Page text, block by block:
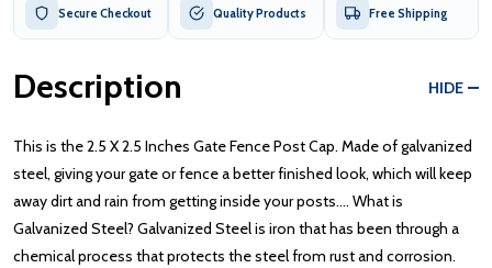
Secure Checkout Quality Products Free Shipping
Description HIDE
This is the 2.5 X 2.5 Inches Gate Fence Post Cap. Made of galvanized
steel, giving your gate or fence a better finished look, which will keep
away dirt and rain from getting inside your posts.... What is
Galvanized Steel? Galvanized Steel is iron that has been through a
chemical process that protects the steel from rust and corrosion.